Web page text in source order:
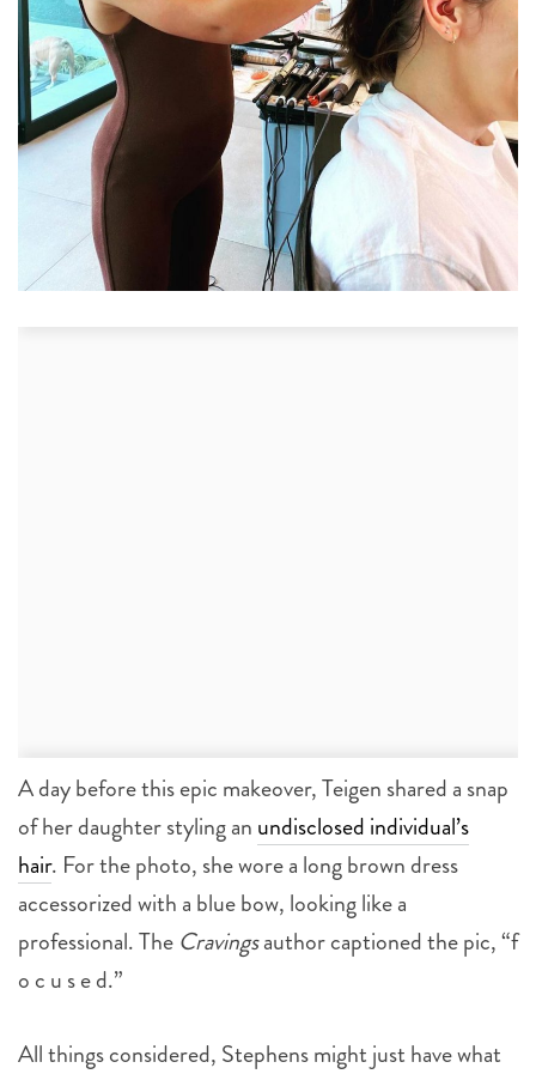
A day before this epic makeover, Teigen shared a snap
of her daughter styling an undisclosed individual’s
hair. For the photo, she wore a long brown dress
accessorized with a blue bow, looking like a
professional. The Cravingsauthor captioned the pic, “f
o c u s e d.”
All things considered, Stephens might just have what